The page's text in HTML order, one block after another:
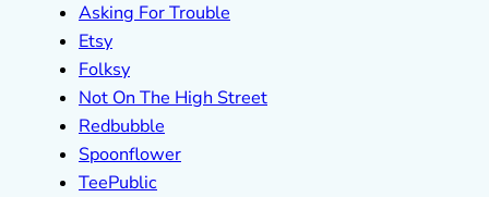
Asking For Trouble
Etsy
Folksy
Not On The High Street
Redbubble
Spoonflower
TeePublic